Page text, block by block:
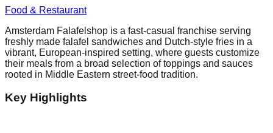
Food & Restaurant
Amsterdam Falafelshop is a fast-casual franchise serving
freshly made falafel sandwiches and Dutch-style fries in a
vibrant, European-inspired setting, where guests customize
their meals from a broad selection of toppings and sauces
rooted in Middle Eastern street-food tradition.
Key Highlights